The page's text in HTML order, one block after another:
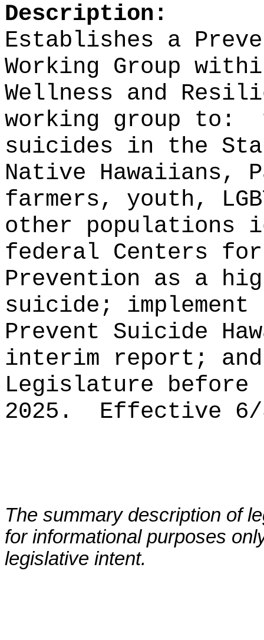
Description:
Establishes a
Working Group
Wellness and
working group to:
suicides in the
Native Hawaiians,
farmers, youth,
other populations
federal Centers
Prevention as a
suicide; implement
Prevent Suicide
interim report;
Legislature before
2025.
Effective 6/
The summary description of
for informational purposes
legislative intent.